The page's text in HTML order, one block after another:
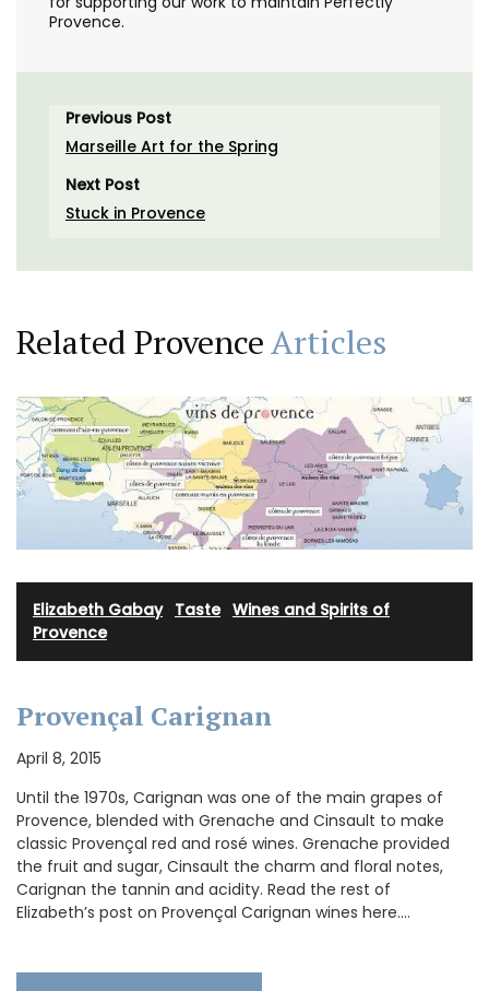
Provence.
Previous Post
Marseille Art for the Spring
Next Post
Stuck in Provence
Related ProvenceArticles
Elizabeth Gabay· Taste· Wines and Spirits of
Provence
Provençal Carignan
April 8, 2015
Until the 1970s, Carignan was one of the main grapes of
Provence, blended with Grenache and Cinsault to make
classic Provençal red and rosé wines. Grenache provided
the fruit and sugar, Cinsault the charm and floral notes,
Carignan the tannin and acidity. Read the rest of
Elizabeth’s post on Provençal Carignan wines here.…